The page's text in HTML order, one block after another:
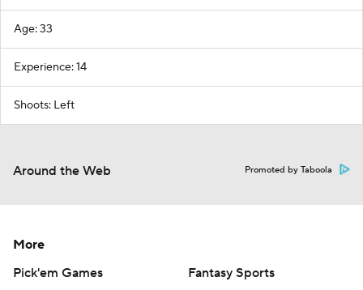
Age: 33
Experience: 14
Shoots: Left
Around the Web Promoted by Taboola
More
Pick'em Games
Fantasy Sports